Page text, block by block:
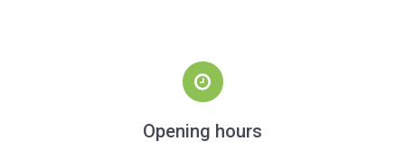
Opening hours